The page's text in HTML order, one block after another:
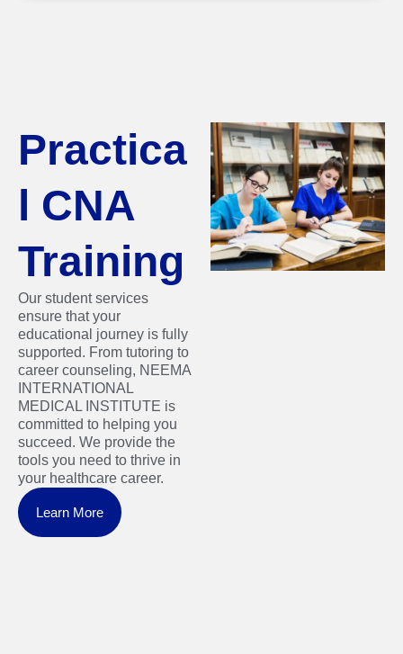
Practica
l CNA
Training
Our student services
ensure that your
educational journey is fully
supported. From tutoring to
career counseling, NEEMA
INTERNATIONAL
MEDICAL INSTITUTE is
committed to helping you
succeed. We provide the
tools you need to thrive in
your healthcare career.
Learn More